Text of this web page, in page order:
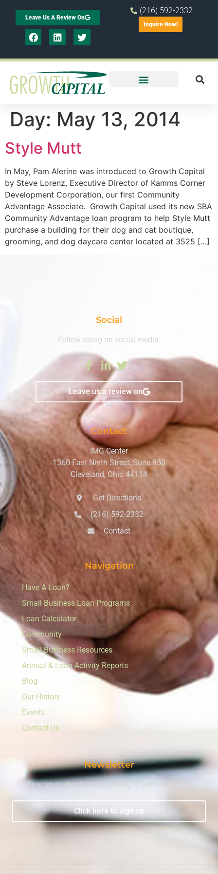
Leave Us A Review On
(216) 592-2332
Inquire Now!
Day: May 13, 2014
Style Mutt
In May, Pam Alerine was introduced to Growth Capital
by Steve Lorenz, Executive Director of Kamms Corner
Development Corporation, our first Community
Advantage Associate. Growth Capital used its new SBA
Community Advantage loan program to help Style Mutt
purchase a building for their dog and cat boutique,
grooming, and dog daycare center located at 3525 […]
Social
Follow along on social media.
Leave us a review on
Contact
IMG Center
1360 East Ninth Street, Suite 950
Cleveland, Ohio 44114
Get Directions
(216) 592-2332
Contact
Navigation
Have A Loan?
Small Business Loan Programs
Loan Calculator
Community
Small Business Resources
Annual & Loan Activity Reports
Blog
Our History
Events
Contact Us
Newsletter
Stay up to date by subscribing to our newsletter.
Click here to sign up